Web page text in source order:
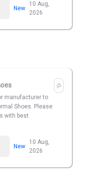
New
10 Aug,
2026
manufacturer to
Shoes. Please
with best
New
10 Aug,
2026